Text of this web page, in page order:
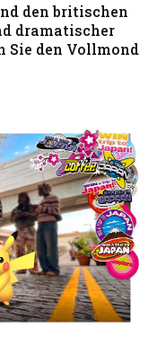
den britischen
dramatischer
Sie den Vollmond